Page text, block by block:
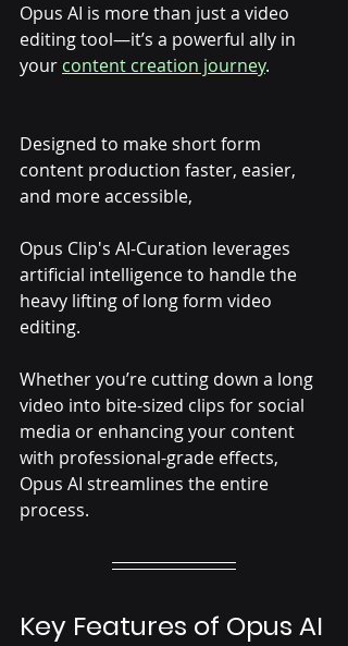
Opus AI is more than just a video
editing tool—it’s a powerful ally in
your content creation journey.
Designed to make short form
content production faster, easier,
and more accessible,
Opus Clip's AI-Curation leverages
artificial intelligence to handle the
heavy lifting of long form video
editing.
Whether you’re cutting down a long
video into bite-sized clips for social
media or enhancing your content
with professional-grade effects,
Opus AI streamlines the entire
process.
Key Features of Opus AI